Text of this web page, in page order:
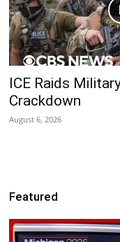
ICE Raids
Crackdown
August 6, 2026
Featured